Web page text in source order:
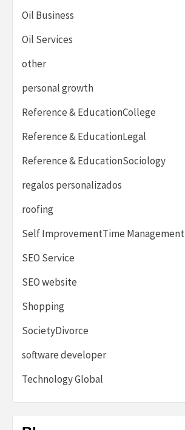
Oil Business
Oil Services
other
personal growth
Reference & EducationCollege
Reference & EducationLegal
Reference & EducationSociology
regalos personalizados
roofing
Self ImprovementTime Management
SEO Service
SEO website
Shopping
SocietyDivorce
software developer
Technology Global